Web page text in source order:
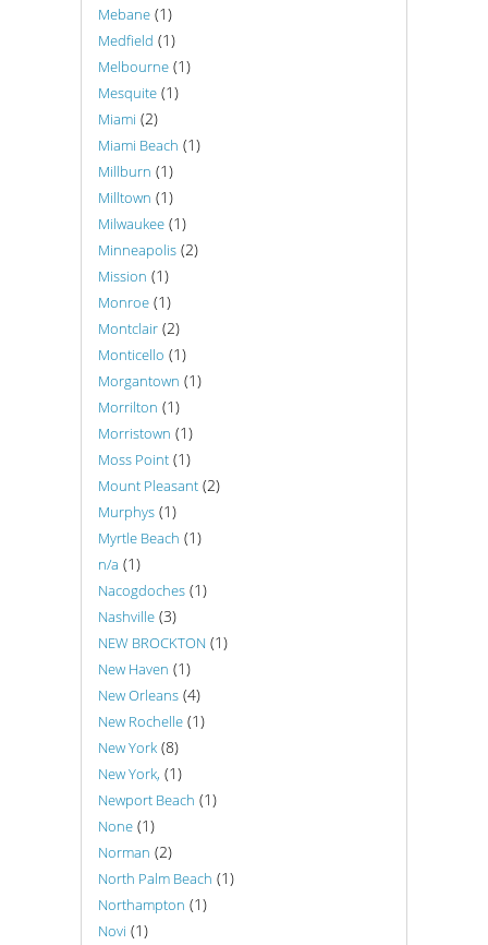
Mebane (1)
Medfield (1)
Melbourne (1)
Mesquite (1)
Miami (2)
Miami Beach (1)
Millburn (1)
Milltown (1)
Milwaukee (1)
Minneapolis (2)
Mission (1)
Monroe (1)
Montclair (2)
Monticello (1)
Morgantown (1)
Morrilton (1)
Morristown (1)
Moss Point (1)
Mount Pleasant (2)
Murphys (1)
Myrtle Beach (1)
n/a (1)
Nacogdoches (1)
Nashville (3)
NEW BROCKTON (1)
New Haven (1)
New Orleans (4)
New Rochelle (1)
New York (8)
New York, (1)
Newport Beach (1)
None (1)
Norman (2)
North Palm Beach (1)
Northampton (1)
Novi (1)